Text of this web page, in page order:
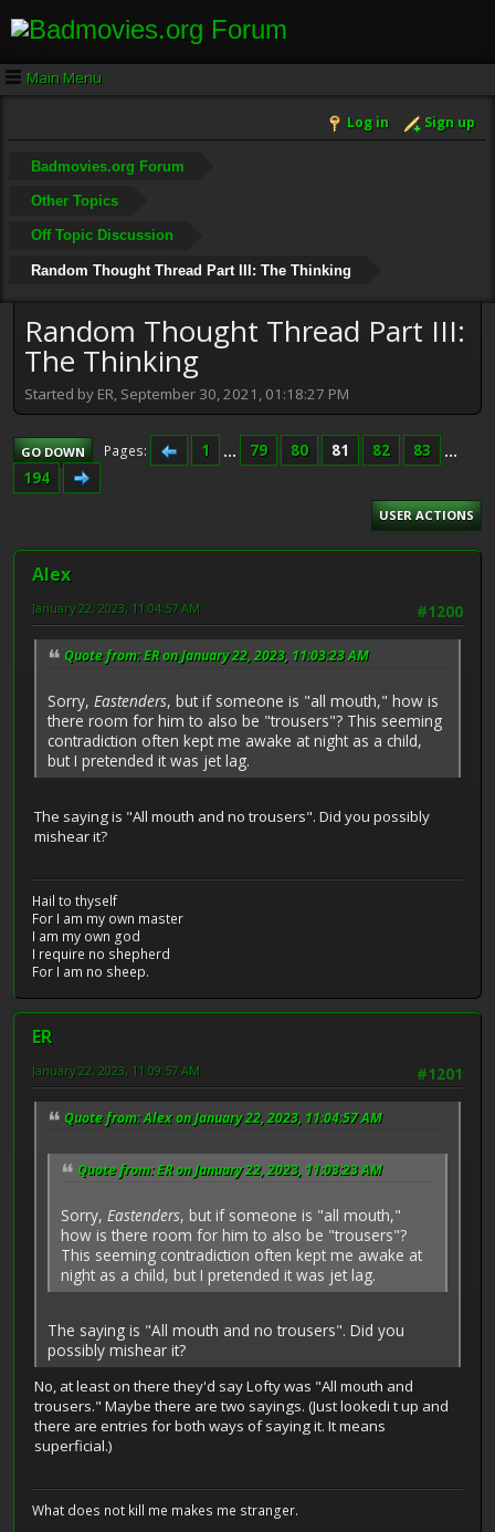
Main Menu
Log in Sign up
Badmovies.org Forum
Other Topics
Off Topic Discussion
Random Thought Thread Part III: The Thinking
Random Thought Thread Part III:
The Thinking
Started by ER, September 30, 2021, 01:18:27 PM
GO DOWN Pages 1 ... 79 80 81 82 83
...
194
USER ACTIONS
Alex
#1200
January 22, 2023, 11:04:57 AM
Quote from: ER on January 22, 2023, 11:03:23 AM
Sorry, Eastenders, but if someone is "all mouth," how is
there room for him to also be "trousers"? This seeming
contradiction often kept me awake at night as a child,
but I pretended it was jet lag.
The saying is "All mouth and no trousers". Did you possibly
mishear it?
Hail to thyself
For I am my own master
I am my own god
I require no shepherd
For I am no sheep.
ER
#1201
January 22, 2023, 11:09:57 AM
Quote from: Alex on January 22, 2023, 11:04:57 AM
Quote from: ER on January 22, 2023, 11:03:23 AM
Sorry, Eastenders, but if someone is "all mouth,"
how is there room for him to also be "trousers"?
This seeming contradiction often kept me awake at
night as a child, but I pretended it was jet lag.
The saying is "All mouth and no trousers". Did you
possibly mishear it?
No, at least on there they'd say Lofty was "All mouth and
trousers." Maybe there are two sayings. (Just lookedi t up and
there are entries for both ways of saying it. It means
superficial.)
What does not kill me makes me stranger.